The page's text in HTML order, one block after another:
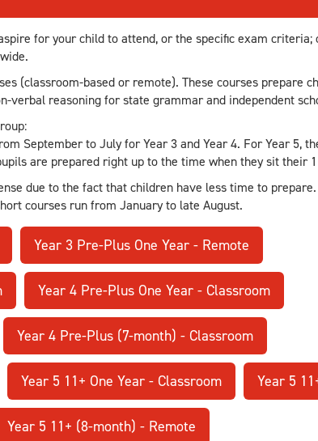
for your child to attend, or the specific exam criteria;
(classroom-based or remote). These courses prepare
verbal reasoning for state grammar and independent
September to July for Year 3 and Year 4. For Year 5,
are prepared right up to the time when they sit their
due to the fact that children have less time to
courses run from January to late August.
Year 3 Pre-Plus One Year - Remote
Year 4 Pre-Plus One Year - Classroom
Year 4 Pre-Plus (7-month) - Classroom
Year 5 11+ One Year - Classroom Year 5
Year 5 11+ (8-month) - Remote